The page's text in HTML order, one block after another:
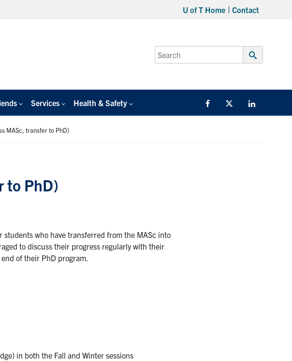
U of T Home Contact
Search
for:
Submit
Services Health & Safety FacebookTwitter/X
MASc, transfer to PhD)
to PhD)
who have transferred from the MASc into
to discuss their progress regularly with their
of their PhD program.
in both the Fall and Winter sessions